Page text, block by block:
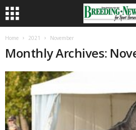
Home 2021 November
Monthly Archives: